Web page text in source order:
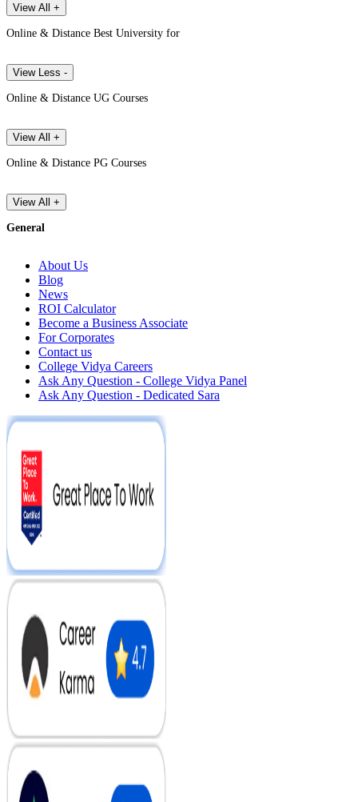
View All +
Online & Distance Best University for
View Less -
Online & Distance UG Courses
View All +
Online & Distance PG Courses
View All +
General
About Us
Blog
News
ROI Calculator
Become a Business Associate
For Corporates
Contact us
College Vidya Careers
Ask Any Question - College Vidya Panel
Ask Any Question - Dedicated Sara